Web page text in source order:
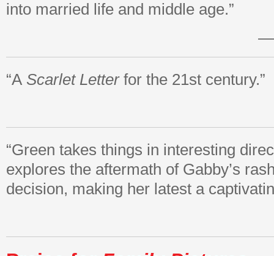
into married life and middle age.”
—
“A Scarlet Letterfor the 21st century.”
“Green takes things in interesting
explores the aftermath of Gabby’s
decision, making her latest a